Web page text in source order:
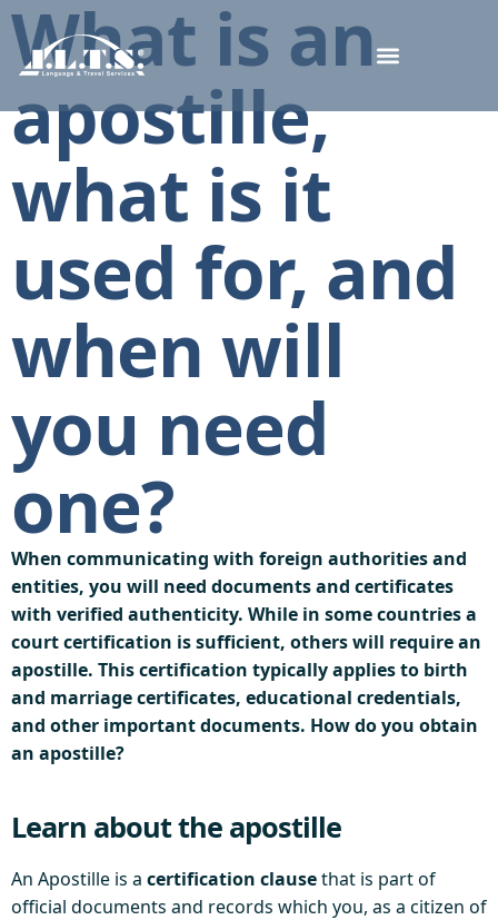
What is an
apostille,
what is it
used for, and
when will
you need
one?
When communicating with foreign authorities and
entities, you will need documents and certificates
with verified authenticity. While in some countries a
court certification is sufficient, others will require an
apostille. This certification typically applies to birth
and marriage certificates, educational credentials,
and other important documents. How do you obtain
an apostille?
Learn about the apostille
An Apostille is a certification clausethat is part of
official documents and records which you, as a citizen of